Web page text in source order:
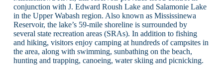
conjunction with J. Edward Roush Lake and Salamonie Lake
in the Upper Wabash region. Also known as Mississinewa
Reservoir, the lake’s 59-mile shoreline is surrounded by
several state recreation areas (SRAs). In addition to fishing
and hiking, visitors enjoy camping at hundreds of campsites in
the area, along with swimming, sunbathing on the beach,
hunting and trapping, canoeing, water skiing and picnicking.